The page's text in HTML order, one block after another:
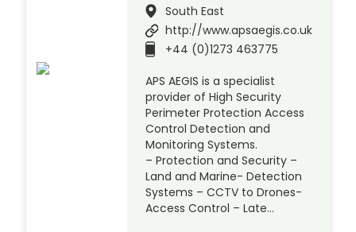
South East
http://www.apsaegis.co.uk
+44 (0)1273 463775
APS AEGIS is a specialist
provider of High Security
Perimeter Protection Access
Control Detection and
Monitoring Systems.
– Protection and Security –
Land and Marine- Detection
Systems – CCTV to Drones-
Access Control – Late…